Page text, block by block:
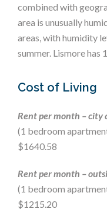
combined with
area is unusually
areas, with humidity
summer. Lismore has
Cost of Living
Rent per month – city
(1 bedroom
$1640.58
Rent per month –
(1 bedroom
$1215.20